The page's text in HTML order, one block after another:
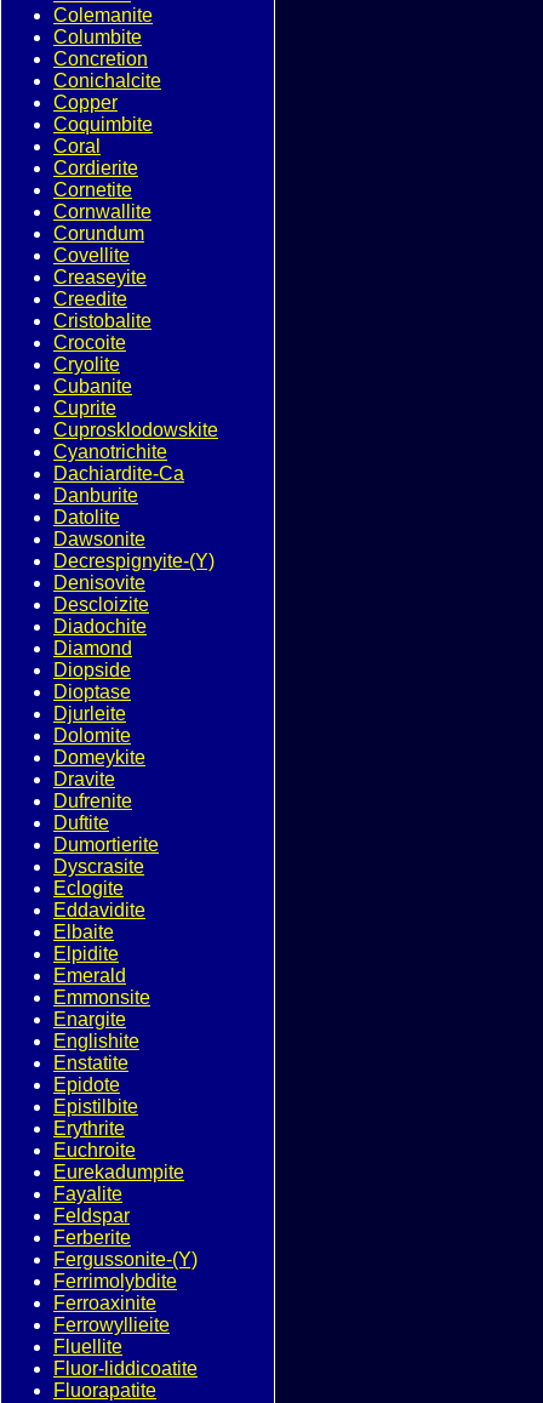
Colemanite
Columbite
Concretion
Conichalcite
Copper
Coquimbite
Coral
Cordierite
Cornetite
Cornwallite
Corundum
Covellite
Creaseyite
Creedite
Cristobalite
Crocoite
Cryolite
Cubanite
Cuprite
Cuprosklodowskite
Cyanotrichite
Dachiardite-Ca
Danburite
Datolite
Dawsonite
Decrespignyite-(Y)
Denisovite
Descloizite
Diadochite
Diamond
Diopside
Dioptase
Djurleite
Dolomite
Domeykite
Dravite
Dufrenite
Duftite
Dumortierite
Dyscrasite
Eclogite
Eddavidite
Elbaite
Elpidite
Emerald
Emmonsite
Enargite
Englishite
Enstatite
Epidote
Epistilbite
Erythrite
Euchroite
Eurekadumpite
Fayalite
Feldspar
Ferberite
Fergussonite-(Y)
Ferrimolybdite
Ferroaxinite
Ferrowyllieite
Fluellite
Fluor-liddicoatite
Fluorapatite